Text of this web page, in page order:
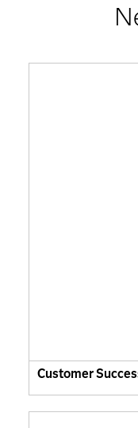
Customer